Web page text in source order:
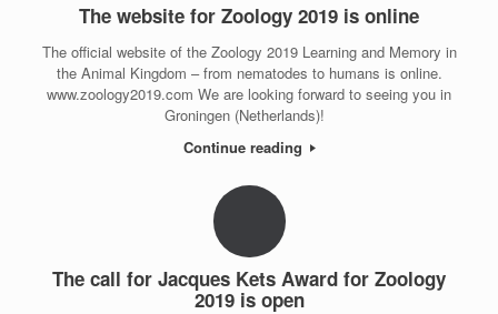
The website for Zoology 2019 is online
The official website of the Zoology 2019 Learning and Memory in
the Animal Kingdom – from nematodes to humans is online.
www.zoology2019.com We are looking forward to seeing you in
Groningen (Netherlands)!
Continue reading
The call for Jacques Kets Award for Zoology
2019 is open